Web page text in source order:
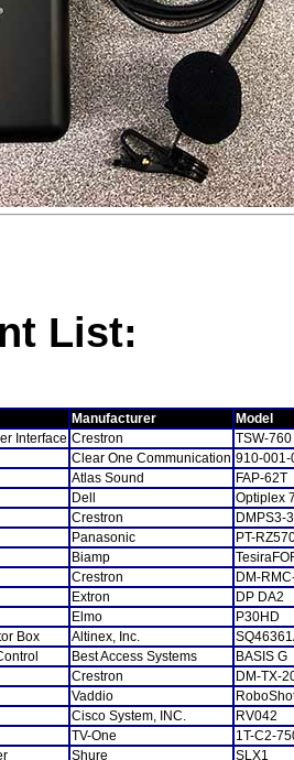
List:
Manufacturer
Model
Interface Crestron
TSW-760
Clear One Communication 910-001-
Atlas Sound
FAP-62T
Dell
Optiplex
Crestron
DMPS3-
Panasonic
PT-
Biamp
Crestron
DM-
Extron
DP DA2
Elmo
P30HD
Box
Altinex, Inc.
Best Access Systems
BASIS G
Crestron
DM-TX-
Vaddio
Cisco System, INC.
RV042
TV-One
1T-C2-
Shure SLX1